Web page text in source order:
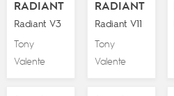
RADIANT
Radiant V3
Tony
Valente
RADIANT
Radiant V11
Tony
Valente